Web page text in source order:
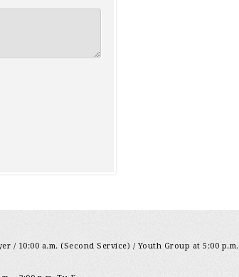
/ 10:00 a.m. (Second Service) / Youth Group at 5:00 p.m.